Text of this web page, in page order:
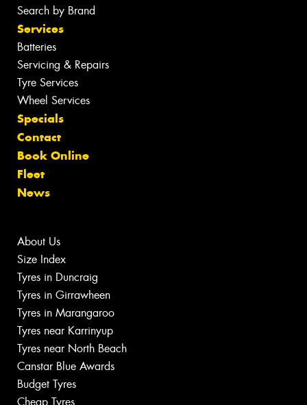
Search by Brand
Services
Batteries
Servicing & Repairs
Tyre Services
Wheel Services
Specials
Contact
Book Online
Fleet
News
About Us
Size Index
Tyres in Duncraig
Tyres in Girrawheen
Tyres in Marangaroo
Tyres near Karrinyup
Tyres near North Beach
Canstar Blue Awards
Budget Tyres
Cheap Tyres